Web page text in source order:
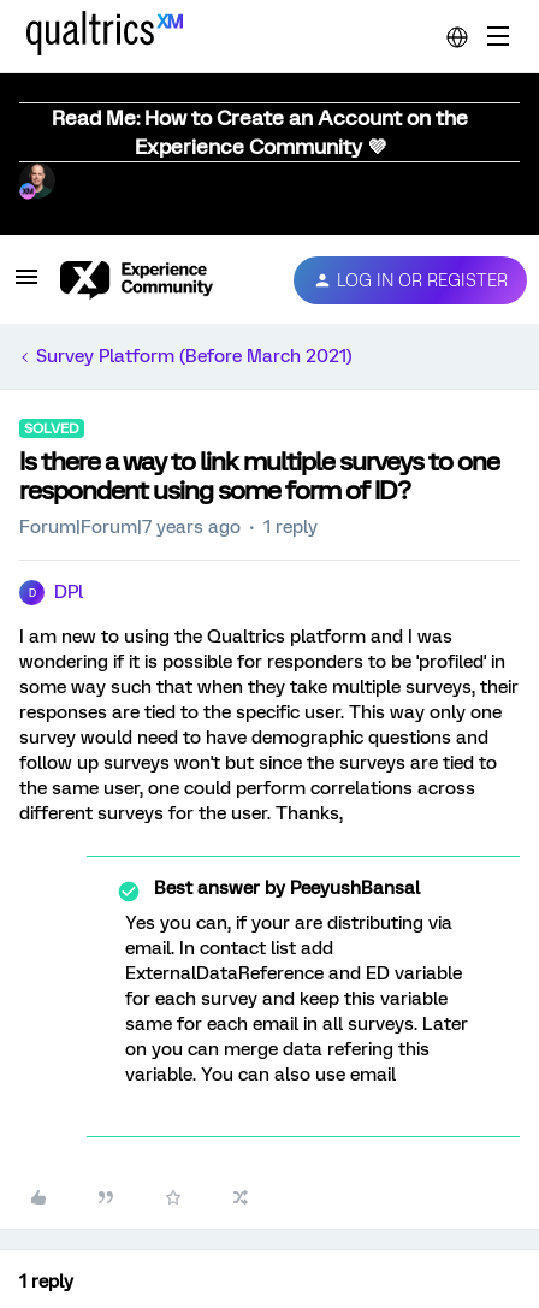
Read Me: How to Create an Account on the
Experience Community 💜
LOG IN OR REGISTER
Survey Platform (Before March 2021)
SOLVED
Is there a way to link multiple surveys to one
respondent using some form of ID?
Forum|Forum|7 years ago 1 reply
D DPl
I am new to using the Qualtrics platform and I was
wondering if it is possible for responders to be 'profiled' in
some way such that when they take multiple surveys, their
responses are tied to the specific user. This way only one
survey would need to have demographic questions and
follow up surveys won't but since the surveys are tied to
the same user, one could perform correlations across
different surveys for the user. Thanks,
Best answer byPeeyushBansal
Yes you can, if your are distributing via
email. In contact list add
ExternalDataReference and ED variable
for each survey and keep this variable
same for each email in all surveys. Later
on you can merge data refering this
variable. You can also use email
1 reply